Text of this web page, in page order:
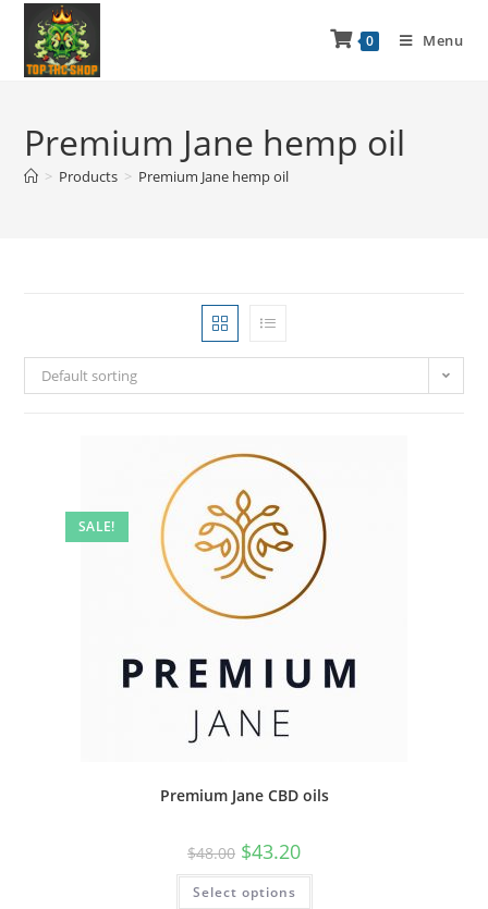
0 Menu
Premium Jane hemp oil
> Products > Premium Jane hemp oil
Default sorting
SALE!
Premium Jane CBD oils
$48.00 $43.20
Select options